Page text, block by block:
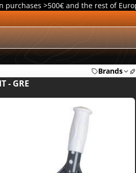
purchases >500€ and the rest of
Brands
- GRE